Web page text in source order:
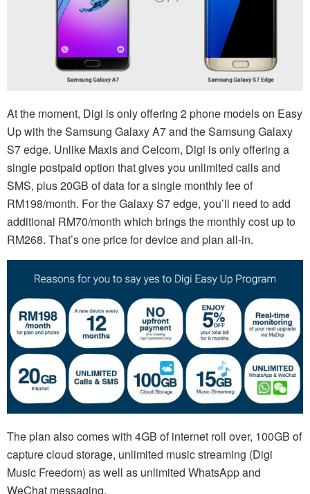
At the moment, Digi is only offering 2 phone models on Easy
Up with the Samsung Galaxy A7 and the Samsung Galaxy
S7 edge. Unlike Maxis and Celcom, Digi is only offering a
single postpaid option that gives you unlimited calls and
SMS, plus 20GB of data for a single monthly fee of
RM198/month. For the Galaxy S7 edge, you’ll need to add
additional RM70/month which brings the monthly cost up to
RM268. That’s one price for device and plan all-in.
The plan also comes with 4GB of internet roll over, 100GB of
capture cloud storage, unlimited music streaming (Digi
Music Freedom) as well as unlimited WhatsApp and
WeChat messaging.